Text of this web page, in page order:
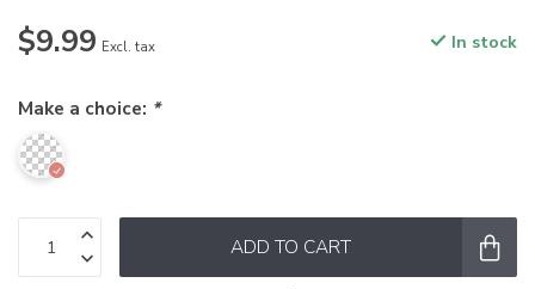
$9.99 Excl. tax In stock
Make a choice: *
ADD TO CART